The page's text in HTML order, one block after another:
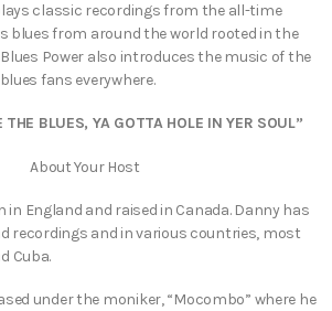
classic recordings from the all-time
blues from around the world rooted in the
Power also introduces the music of the
fans everywhere.
THE BLUES, YA GOTTA HOLE IN YER SOUL”
About Your Host
in England and raised in Canada. Danny has
recordings and in various countries, most
Cuba.
under the moniker, “Mocombo” where he